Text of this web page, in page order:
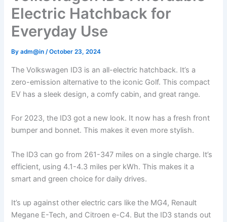
Electric Hatchback for
Everyday Use
Byadm@in/October 23, 2024
The Volkswagen ID3 is an all-electric hatchback. It’s a
zero-emission alternative to the iconic Golf. This compact
EV has a sleek design, a comfy cabin, and great range.
For 2023, the ID3 got a new look. It now has a fresh front
bumper and bonnet. This makes it even more stylish.
The ID3 can go from 261-347 miles on a single charge. It’s
efficient, using 4.1-4.3 miles per kWh. This makes it a
smart and green choice for daily drives.
It’s up against other electric cars like the MG4, Renault
Megane E-Tech, and Citroen e-C4. But the ID3 stands out